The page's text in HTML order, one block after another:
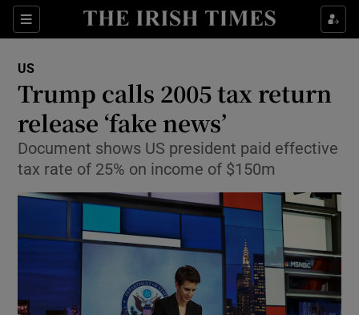
Sections
Show Culture sub sections
Show Technology sub sections
US
Trump calls 2005 tax return
release ‘fake news’
Document shows US president paid effective
tax rate of 25% on income of $150m